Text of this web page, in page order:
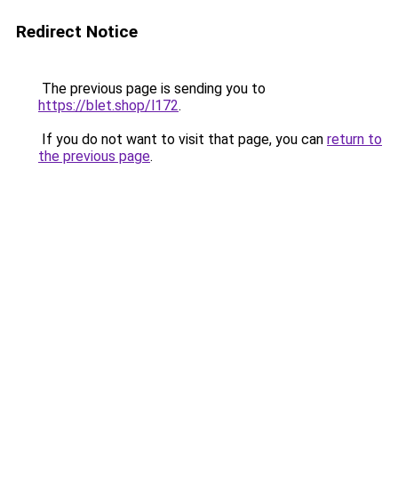
Redirect Notice
The previous page is sending you to
https://blet.shop/l172.
If you do not want to visit that page, you can return to
the previous page.